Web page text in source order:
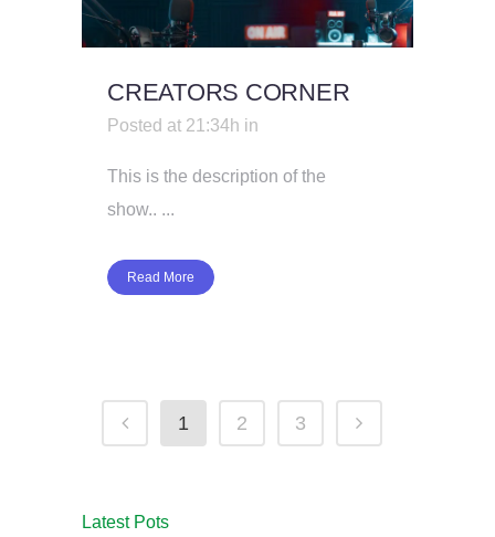
CREATORS CORNER
Posted at 21:34h in
This is the description of the
show.. ...
Read More
1 2 3
Latest Pots